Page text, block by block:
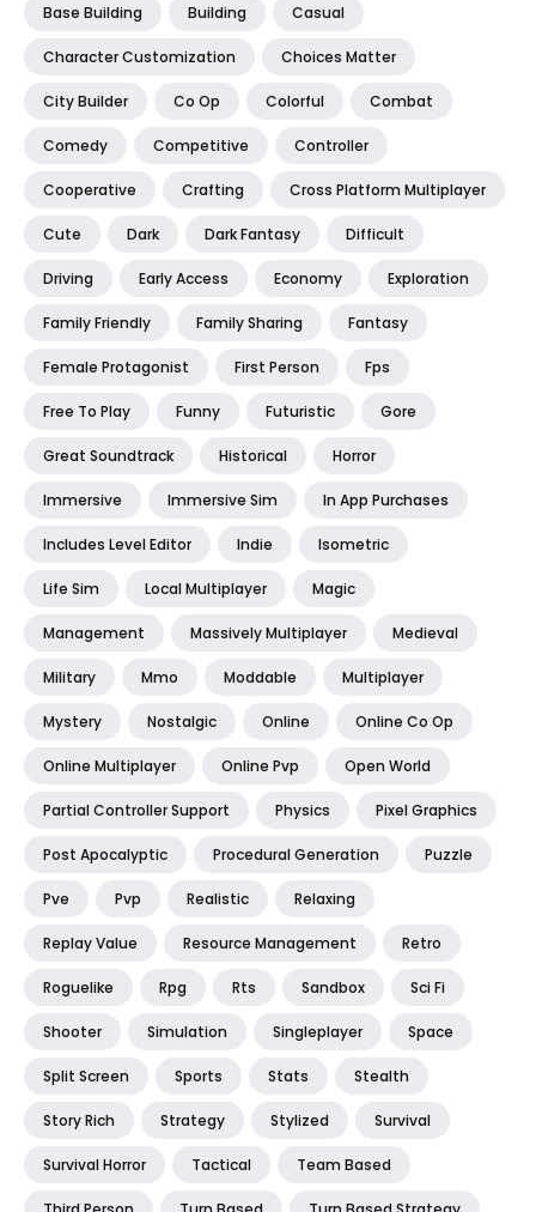
Base Building Building Casual
Character Customization Choices Matter
City Builder Co Op Colorful Combat
Comedy Competitive Controller
Cooperative Crafting Cross Platform Multiplayer
Cute Dark Dark Fantasy Difficult
Driving Early Access Economy Exploration
Family Friendly Family Sharing Fantasy
Female Protagonist First Person Fps
Free To Play Funny Futuristic Gore
Great Soundtrack Historical Horror
Immersive Immersive Sim In App Purchases
Includes Level Editor Indie Isometric
Life Sim Local Multiplayer Magic
Management Massively Multiplayer Medieval
Military Mmo Moddable Multiplayer
Mystery Nostalgic Online Online Co Op
Online Multiplayer Online Pvp Open World
Partial Controller Support Physics Pixel Graphics
Post Apocalyptic Procedural Generation Puzzle
Pve Pvp Realistic Relaxing
Replay Value Resource Management Retro
Roguelike Rpg Rts Sandbox Sci Fi
Shooter Simulation Singleplayer Space
Split Screen Sports Stats Stealth
Story Rich Strategy Stylized Survival
Survival Horror Tactical Team Based